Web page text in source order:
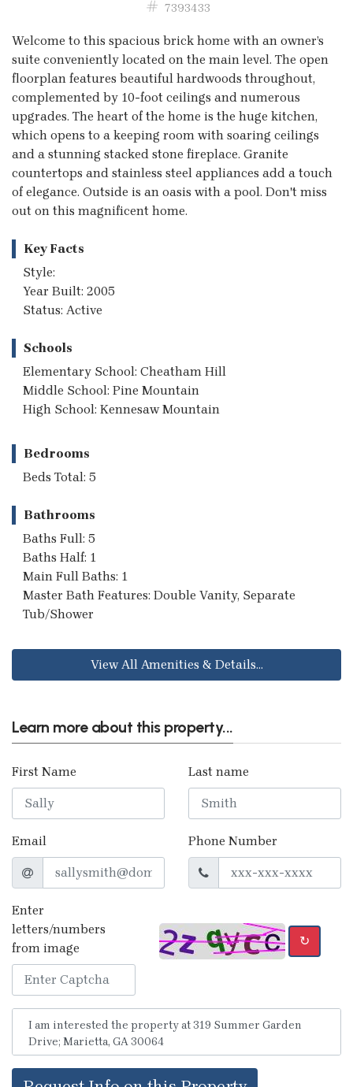
7393433
Welcome to this spacious brick home with an owner’s
suite conveniently located on the main level. The open
floorplan features beautiful hardwoods throughout,
complemented by 10-foot ceilings and numerous
upgrades. The heart of the home is the huge kitchen,
which opens to a keeping room with soaring ceilings
and a stunning stacked stone fireplace. Granite
countertops and stainless steel appliances add a touch
of elegance. Outside is an oasis with a pool. Don't miss
out on this magnificent home.
Key Facts
Style:
Year Built: 2005
Status: Active
Schools
Elementary School: Cheatham Hill
Middle School: Pine Mountain
High School: Kennesaw Mountain
Bedrooms
Beds Total: 5
Bathrooms
Baths Full: 5
Baths Half: 1
Main Full Baths: 1
Master Bath Features: Double Vanity, Separate
Tub/Shower
View All Amenities & Details...
Learn more about this property...
First Name Last name
Email Phone Number
Enter
letters/numbers
from image
↻